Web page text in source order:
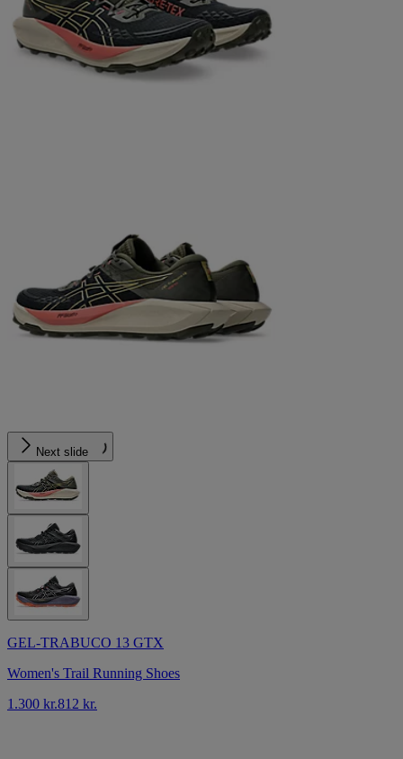
Next slide
GEL-TRABUCO 13 GTX
Women's Trail Running Shoes
1.300 kr.812 kr.